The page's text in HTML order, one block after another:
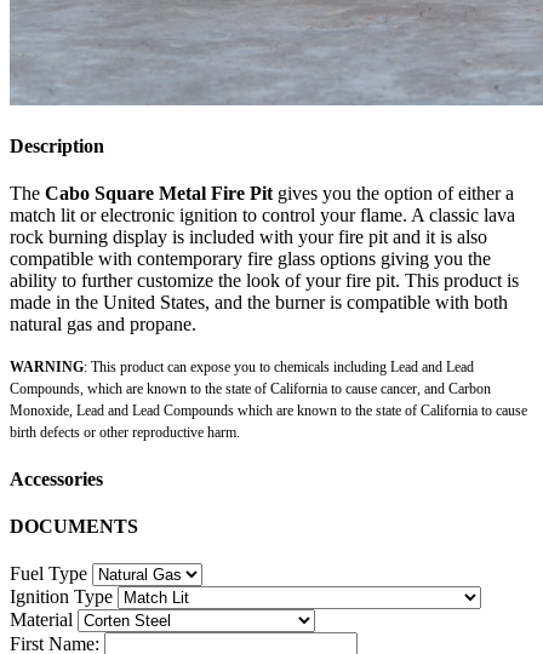
Description
The Cabo Square Metal Fire Pit gives you the option of either a
match lit or electronic ignition to control your flame. A classic lava
rock burning display is included with your fire pit and it is also
compatible with contemporary fire glass options giving you the
ability to further customize the look of your fire pit. This product is
made in the United States, and the burner is compatible with both
natural gas and propane.
WARNING: This product can expose you to chemicals including Lead and Lead
Compounds, which are known to the state of California to cause cancer, and Carbon
Monoxide, Lead and Lead Compounds which are known to the state of California to cause
birth defects or other reproductive harm.
Accessories
DOCUMENTS
Fuel Type
Ignition Type
Material
First Name: